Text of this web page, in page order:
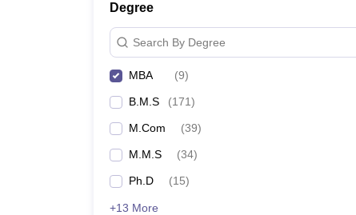
Degree
Search By Degree
MBA (9)
B.M.S (171)
M.Com (39)
M.M.S (34)
Ph.D (15)
+13 More